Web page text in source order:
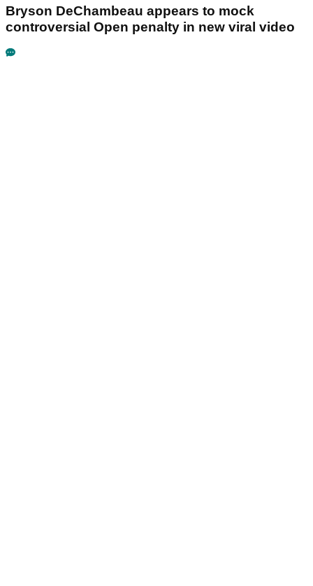
Bryson DeChambeau appears to mock
controversial Open penalty in new viral video